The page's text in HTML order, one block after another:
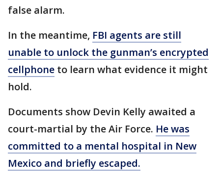
false alarm.
In the meantime, FBI agents are still
unable to unlock the gunman’s encrypted
cellphone to learn what evidence it might
hold.
Documents show Devin Kelly awaited a
court-martial by the Air Force. He was
committed to a mental hospital in New
Mexico and briefly escaped.